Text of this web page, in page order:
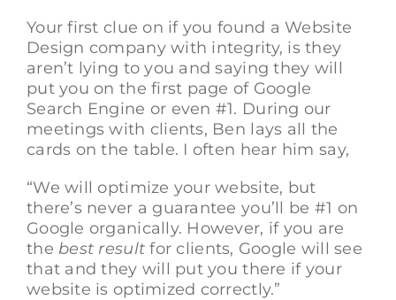
Your first clue on if you found a Website
Design company with integrity, is they
aren’t lying to you and saying they will
put you on the first page of Google
Search Engine or even #1. During our
meetings with clients, Ben lays all the
cards on the table. I often hear him say,
“We will optimize your website, but
there’s never a guarantee you’ll be #1 on
Google organically. However, if you are
the best resultfor clients, Google will see
that and they will put you there if your
website is optimized correctly.”